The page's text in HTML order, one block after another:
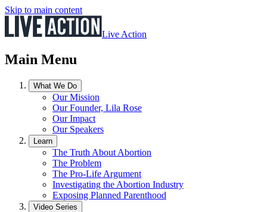
Skip to main content
Live Action
Main Menu
What We Do
Our Mission
Our Founder, Lila Rose
Our Impact
Our Speakers
Learn
The Truth About Abortion
The Problem
The Pro-Life Argument
Investigating the Abortion Industry
Exposing Planned Parenthood
Video Series